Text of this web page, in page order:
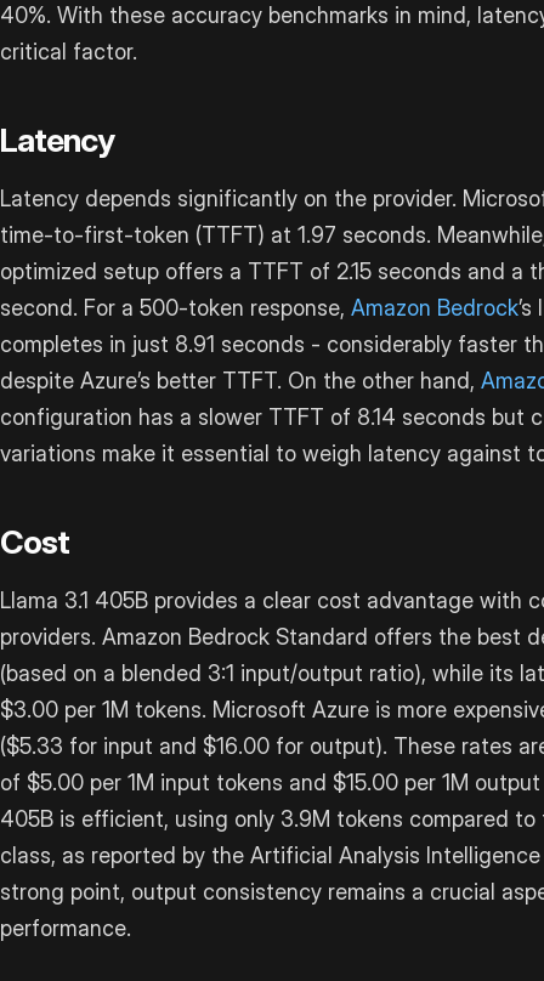
40%. With these accuracy benchmarks in mind,
critical factor.
Latency
Latency depends significantly on the provider.
time-to-first-token (TTFT) at 1.97 seconds.
optimized setup offers a TTFT of 2.15 seconds and a
second. For a 500-token response, Amazon Bedrock
completes in just 8.91 seconds - considerably faster
despite Azure’s better TTFT. On the other hand,
configuration has a slower TTFT of 8.14 seconds but
variations make it essential to weigh latency against
Cost
Llama 3.1 405B provides a clear cost advantage with
providers. Amazon Bedrock Standard offers the best
(based on a blended 3:1 input/output ratio), while its
$3.00 per 1M tokens. Microsoft Azure is more
($5.33 for input and $16.00 for output). These rates
of $5.00 per 1M input tokens and $15.00 per 1M
405B is efficient, using only 3.9M tokens compared
class, as reported by the Artificial Analysis
strong point, output consistency remains a crucial
performance.